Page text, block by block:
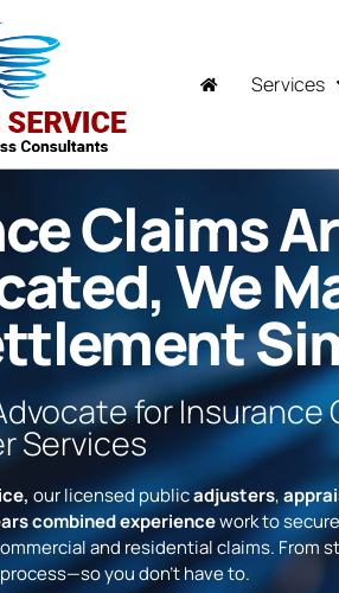
Services
Claims
We
for Insurance
Services
our licensed publicadjusters,
combined experiencework to
and residential claims. From
you don’t have to.